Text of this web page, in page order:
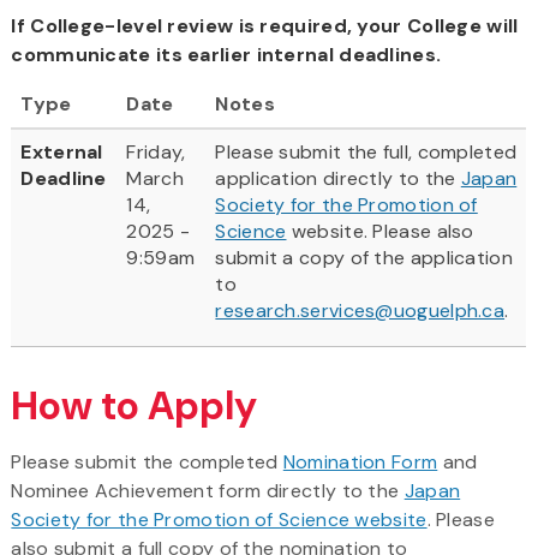
If College-level review is required, your College will
communicate its earlier internal deadlines.
Type
Date
Notes
External
Deadline
Friday,
March
14,
2025 -
9:59am
Please submit the full, completed
application directly to the Japan
Society for the Promotion of
Science website. Please also
submit a copy of the application
to
research.services@uoguelph.ca.
How to Apply
Please submit the completed Nomination Form and
Nominee Achievement form directly to the Japan
Society for the Promotion of Science website. Please
also submit a full copy of the nomination to